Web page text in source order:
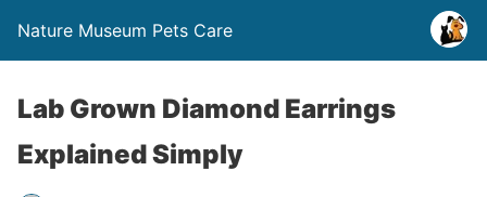
Nature Museum Pets Care
Lab Grown Diamond Earrings
Explained Simply